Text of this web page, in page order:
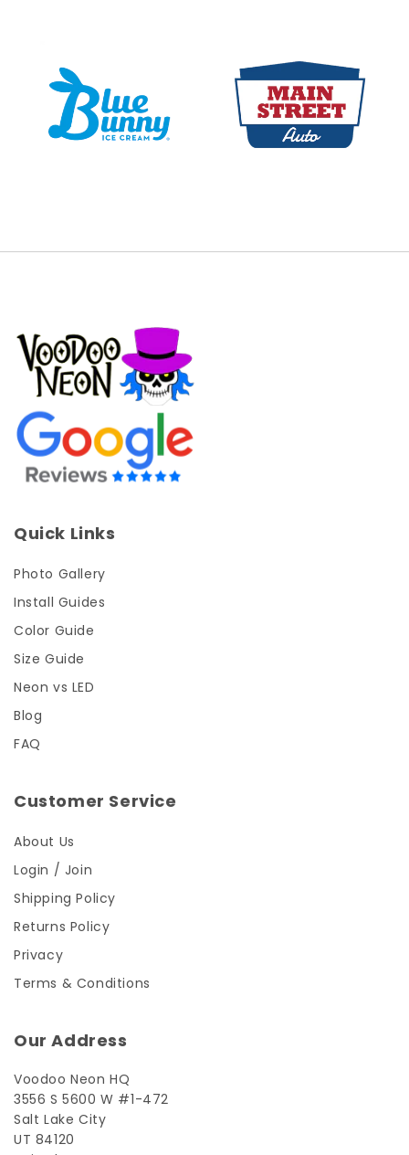
Quick Links
Photo Gallery
Install Guides
Color Guide
Size Guide
Neon vs LED
Blog
FAQ
Customer Service
About Us
Login / Join
Shipping Policy
Returns Policy
Privacy
Terms & Conditions
Our Address
Voodoo Neon HQ
3556 S 5600 W #1-472
Salt Lake City
UT 84120